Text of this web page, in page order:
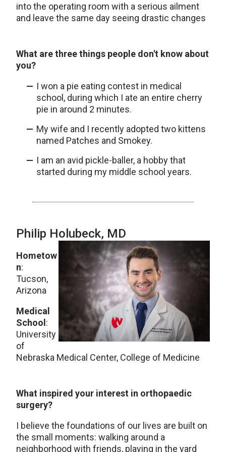
into the operating room with a serious ailment
and leave the same day seeing drastic changes
What are three things people don't know about
you?
I won a pie eating contest in medical
school, during which I ate an entire cherry
pie in around 2 minutes.
My wife and I recently adopted two kittens
named Patches and Smokey.
I am an avid pickle-baller, a hobby that
started during my middle school years.
Philip Holubeck, MD
Hometow
n:
Tucson,
Arizona
Medical
School :
University
of
Nebraska Medical Center, College of Medicine
What inspired your interest in orthopaedic
surgery?
I believe the foundations of our lives are built on
the small moments: walking around a
neighborhood with friends, playing in the yard